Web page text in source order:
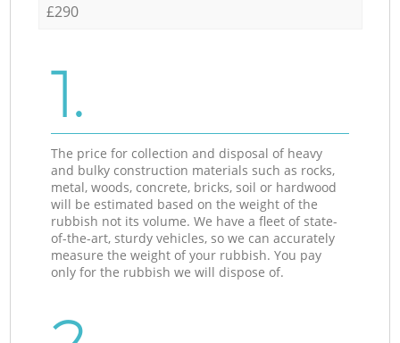
£290
1.
The price for collection and disposal of heavy
and bulky construction materials such as rocks,
metal, woods, concrete, bricks, soil or hardwood
will be estimated based on the weight of the
rubbish not its volume. We have a fleet of state-
of-the-art, sturdy vehicles, so we can accurately
measure the weight of your rubbish. You pay
only for the rubbish we will dispose of.